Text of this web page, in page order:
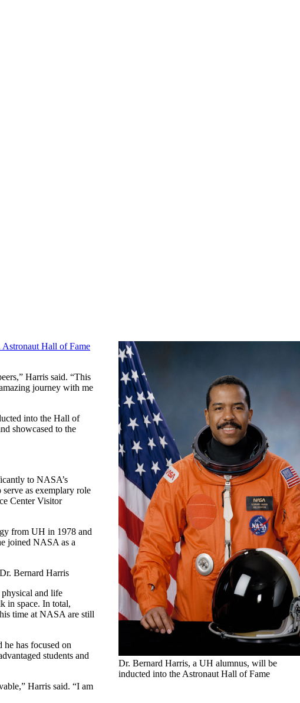
Dr. Bernard Harris, a UH alumnus, will be
inducted into the Astronaut Hall of Fame
Astronaut Hall of Fame
Harris said. “This
journey with me
into the Hall of
showcased to the
to NASA’s
as exemplary role
Center Visitor
from UH in 1978 and
joined NASA as a
Bernard Harris
and life
in space. In total,
time at NASA are still
has focused on
students and
Harris said. “I am